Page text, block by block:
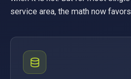
service area, the math now